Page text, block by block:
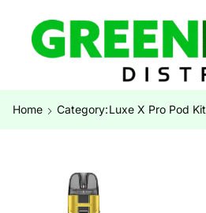
Home Category:Luxe X Pro Pod Kit